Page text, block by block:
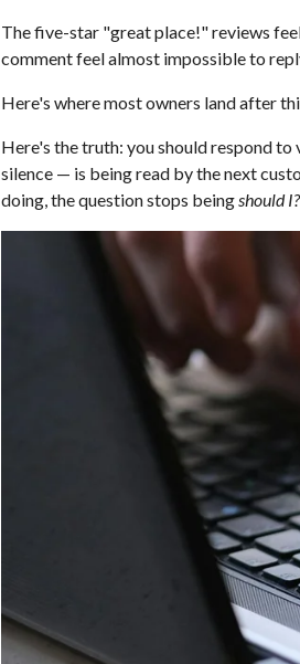
The five-star "great place!" reviews
comment feel almost impossible to
Here's where most owners land after
Here's the truth: you should respond
silence — is being read by the next
doing, the question stops beingshould I?